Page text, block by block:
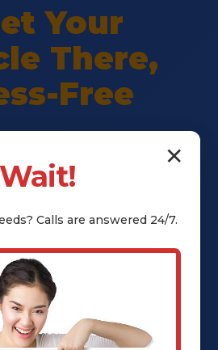
Your
There,
Free
IN. Safe delivery,
guaranteed. Call
for instant quote.
252-6485 Now
✕
Wait!
Calls are answered 24/7.